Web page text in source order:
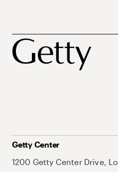
Getty Center
1200 Getty Center Drive,